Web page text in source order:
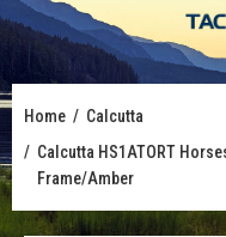
Home
Calcutta
Calcutta HS1ATORT
Frame/Amber